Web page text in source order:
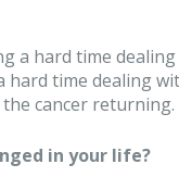
a hard time
hard time dealing
cancer returning.
in your life?